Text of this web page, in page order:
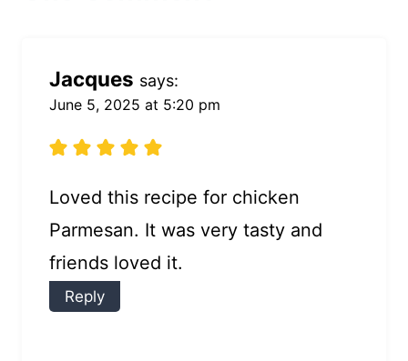
Jacques says:
June 5, 2025 at 5:20 pm
Loved this recipe for chicken
Parmesan. It was very tasty and
friends loved it.
Reply